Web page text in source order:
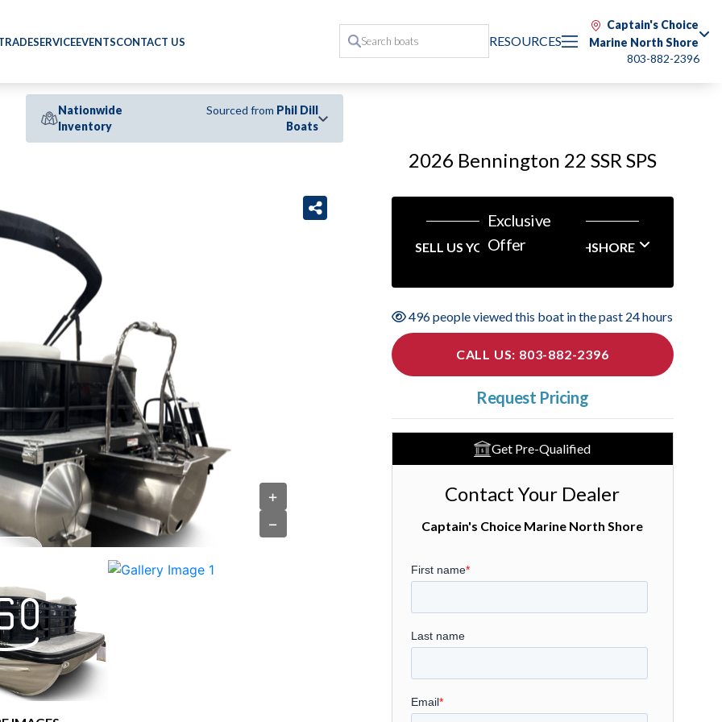
SERVICEEVENTSCONTACT US RESOURCES
Captain's Choice
Marine North Shore
803-882-2396
Nationwide
Inventory
Sourced from Phil Dill
Boats
+
−
2026 Bennington 22 SSR SPS
Exclusive
Offer
SELL US YOUR BOAT NORTHSHORE
496 people viewed this boat in the past 24 hours
CALL US: 803-882-2396
Request Pricing
Get Pre-Qualified
Contact Your Dealer
Captain's Choice Marine North Shore